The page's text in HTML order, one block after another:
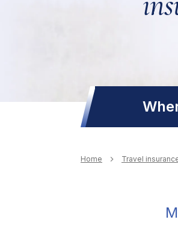
Home Travel